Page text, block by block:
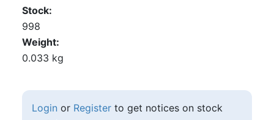
Stock
998
Weight
0.033 kg
Login or Registerto get notices on stock